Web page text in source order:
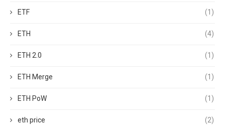
ETF (1)
ETH (4)
ETH 2.0 (1)
ETH Merge (1)
ETH PoW (1)
eth price (2)